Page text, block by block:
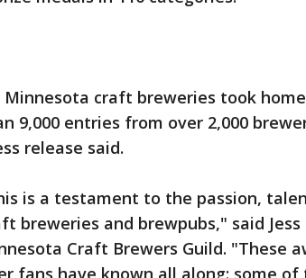
Minnesota craft breweries took
9,000 entries from over 2,000
release said.
is a testament to the passion,
breweries and brewpubs," said
Craft Brewers Guild. "These
fans have known all along: some